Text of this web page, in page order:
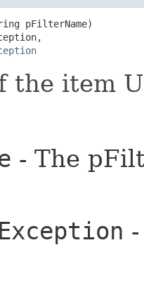
pFilterName)
the item
- The